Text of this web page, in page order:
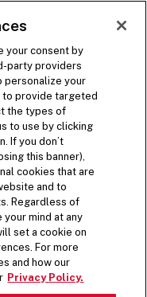
Guys homepage
milkshake
to the Five
your consent by
party providers
personalize your
to provide targeted
the types of
to use by clicking
If you don’t
this banner),
cookies that are
and to
Regardless of
your mind at any
set a cookie on
For more
and how our
Privacy Policy.